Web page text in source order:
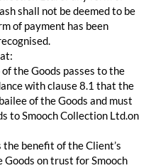
shall not be deemed to be
of payment has been
the Goods passes to the
with clause 8.1 that the
of the Goods and must
to Smooch Collection Ltd.on
benefit of the Client’s
Goods on trust for Smooch